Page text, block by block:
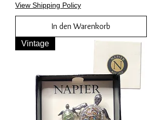
View Shipping Policy
In den Warenkorb
Vintage